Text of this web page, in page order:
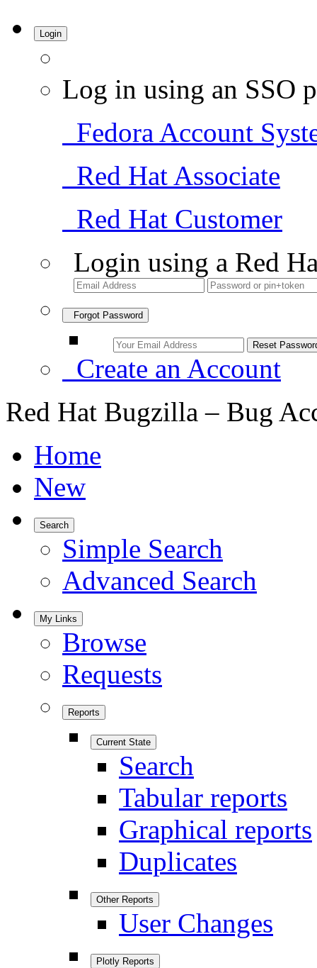
Login
Log in using an SSO
Fedora Account
Red Hat Associate
Red Hat Customer
Login using a Red
Forgot Password
Create an Account
Red Hat Bugzilla – Bug
Home
New
Search
Simple Search
Advanced Search
My Links
Browse
Requests
Reports
Current State
Search
Tabular reports
Graphical reports
Duplicates
Other Reports
User Changes
Plotly Reports